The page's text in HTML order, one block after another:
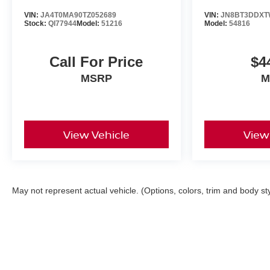
VIN: JA4T0MA90TZ052689
Stock: QI77944Model: 51216
Call For Price
MSRP
View Vehicle
VIN:
Model: 54816
May not represent actual vehicle. (Options, colors, trim and body